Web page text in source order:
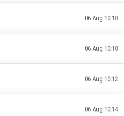
06 Aug 10:10
06 Aug 10:10
06 Aug 10:12
06 Aug 10:14